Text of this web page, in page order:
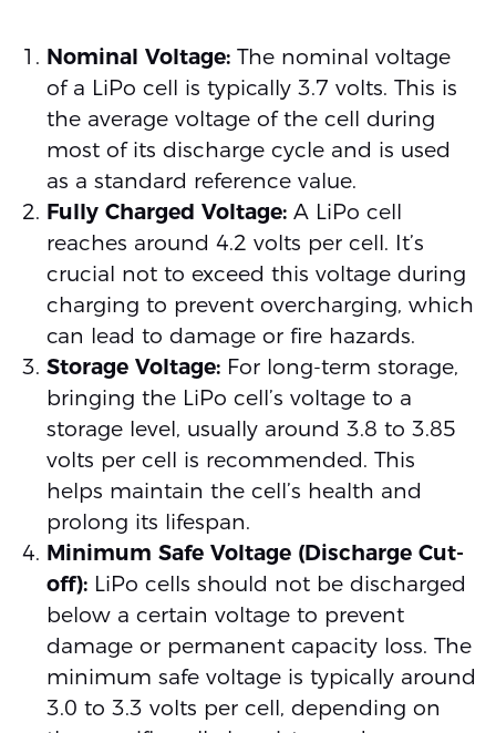
Nominal Voltage:The nominal voltage
of a LiPo cell is typically 3.7 volts. This is
the average voltage of the cell during
most of its discharge cycle and is used
as a standard reference value.
Fully Charged Voltage:A LiPo cell
reaches around 4.2 volts per cell. It’s
crucial not to exceed this voltage during
charging to prevent overcharging, which
can lead to damage or fire hazards.
Storage Voltage:For long-term storage,
bringing the LiPo cell’s voltage to a
storage level, usually around 3.8 to 3.85
volts per cell is recommended. This
helps maintain the cell’s health and
prolong its lifespan.
Minimum Safe Voltage (Discharge Cut-
off):LiPo cells should not be discharged
below a certain voltage to prevent
damage or permanent capacity loss. The
minimum safe voltage is typically around
3.0 to 3.3 volts per cell, depending on